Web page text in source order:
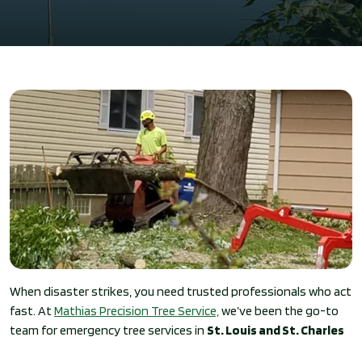
When disaster strikes, you need trusted professionals who act
fast. At Mathias Precision Tree Service,we’ve been the go-to
team for emergency tree services in St. Louis and St. Charles